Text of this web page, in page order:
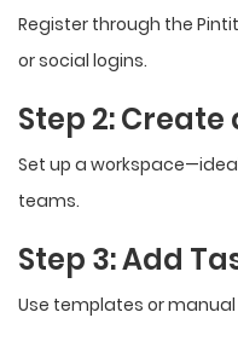
Register through the
or social logins.
Step 2:
Set up a
teams.
Step 3: Add
Use templates or